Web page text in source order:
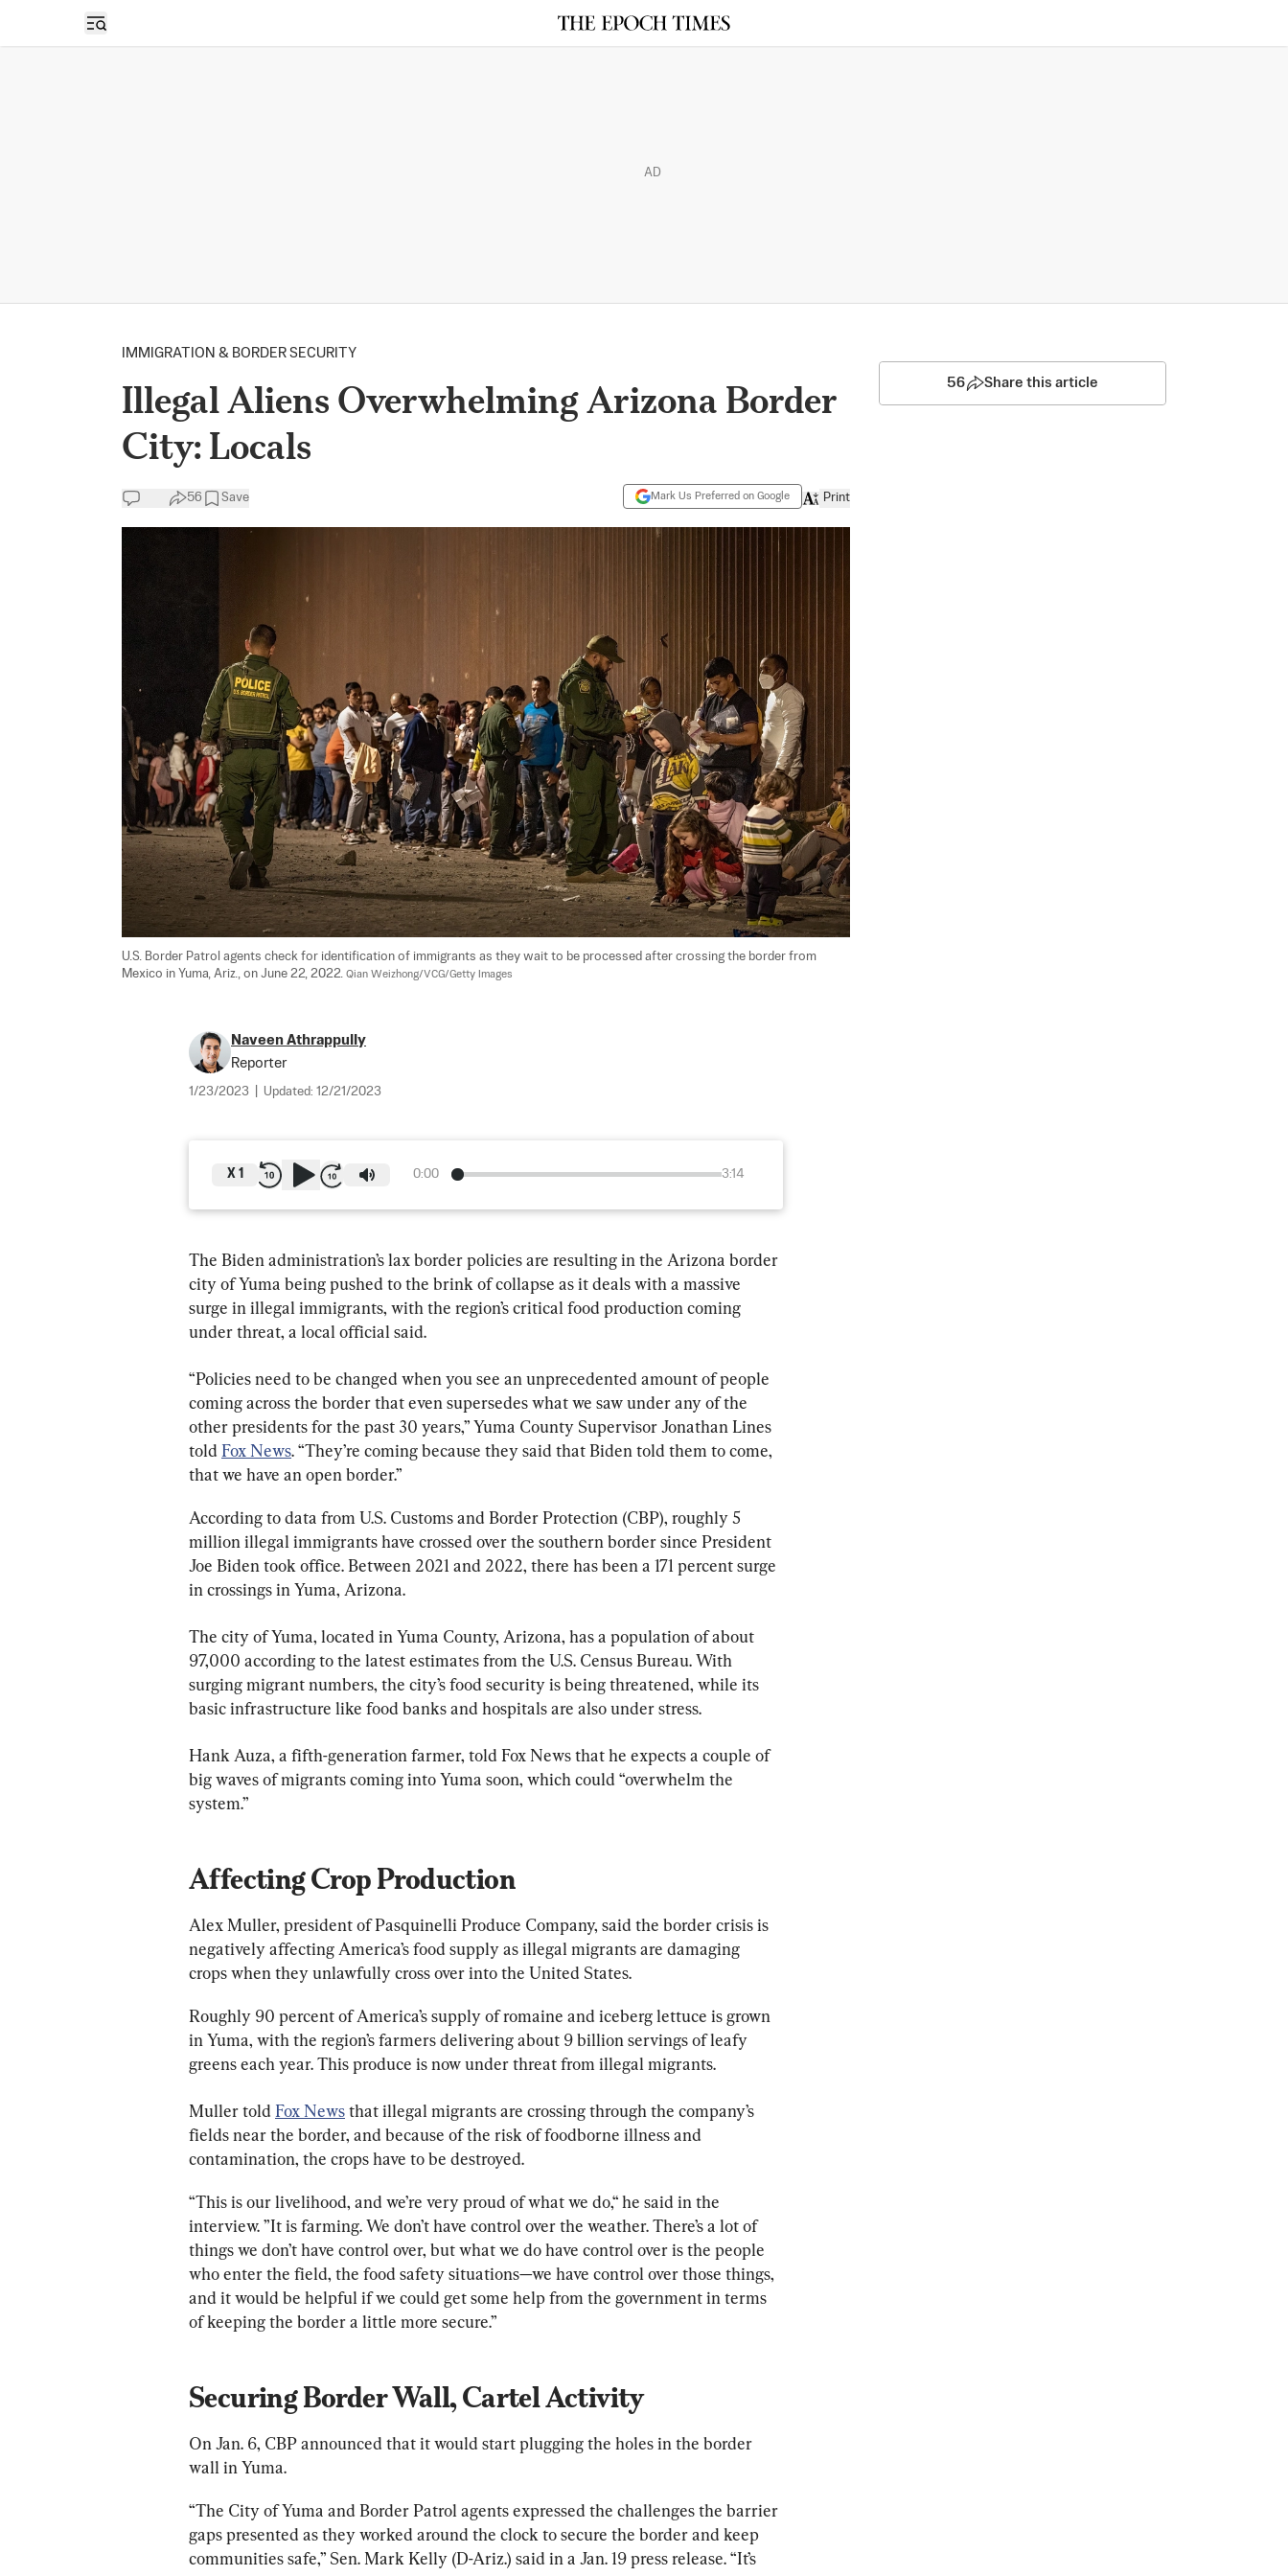
Open sidebar
AD
IMMIGRATION & BORDER SECURITY
Illegal Aliens Overwhelming Arizona Border
City: Locals
56 Save Mark Us Preferred on Google Print
U.S. Border Patrol agents check for identification of immigrants as they wait to be processed after crossing the border from
Mexico in Yuma, Ariz., on June 22, 2022. Qian Weizhong/VCG/Getty Images
Naveen Athrappully
Reporter
1/23/2023 Updated: 12/21/2023
0:00 3:14
X 1
The Biden administration’s lax border policies are resulting in the Arizona border
city of Yuma being pushed to the brink of collapse as it deals with a massive
surge in illegal immigrants, with the region’s critical food production coming
under threat, a local official said.
“Policies need to be changed when you see an unprecedented amount of people
coming across the border that even supersedes what we saw under any of the
other presidents for the past 30 years,” Yuma County Supervisor Jonathan Lines
told Fox News. “They’re coming because they said that Biden told them to come,
that we have an open border.”
According to data from U.S. Customs and Border Protection (CBP), roughly 5
million illegal immigrants have crossed over the southern border since President
Joe Biden took office. Between 2021 and 2022, there has been a 171 percent surge
in crossings in Yuma, Arizona.
The city of Yuma, located in Yuma County, Arizona, has a population of about
97,000 according to the latest estimates from the U.S. Census Bureau. With
surging migrant numbers, the city’s food security is being threatened, while its
basic infrastructure like food banks and hospitals are also under stress.
Hank Auza, a fifth-generation farmer, told Fox News that he expects a couple of
big waves of migrants coming into Yuma soon, which could “overwhelm the
system.”
Affecting Crop Production
Alex Muller, president of Pasquinelli Produce Company, said the border crisis is
negatively affecting America’s food supply as illegal migrants are damaging
crops when they unlawfully cross over into the United States.
Roughly 90 percent of America’s supply of romaine and iceberg lettuce is grown
in Yuma, with the region’s farmers delivering about 9 billion servings of leafy
greens each year. This produce is now under threat from illegal migrants.
Muller told Fox News that illegal migrants are crossing through the company’s
fields near the border, and because of the risk of foodborne illness and
contamination, the crops have to be destroyed.
“This is our livelihood, and we’re very proud of what we do,“ he said in the
interview. ”It is farming. We don’t have control over the weather. There’s a lot of
things we don’t have control over, but what we do have control over is the people
who enter the field, the food safety situations—we have control over those things,
and it would be helpful if we could get some help from the government in terms
of keeping the border a little more secure.”
Securing Border Wall, Cartel Activity
On Jan. 6, CBP announced that it would start plugging the holes in the border
wall in Yuma.
“The City of Yuma and Border Patrol agents expressed the challenges the barrier
gaps presented as they worked around the clock to secure the border and keep
communities safe,” Sen. Mark Kelly (D-Ariz.) said in a Jan. 19 press release. “It’s
56 Share this article